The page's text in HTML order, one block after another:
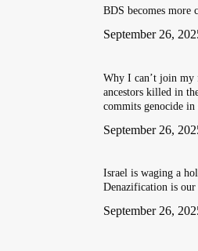
BDS becomes more
September 26,
Why I can’t join
ancestors killed in
commits genocide in
September 26,
Israel is waging a
Denazification is
September 26,